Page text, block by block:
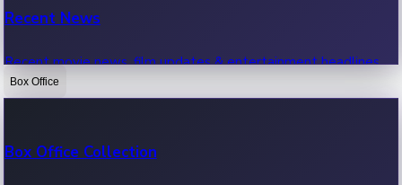
Recent News
Recent movie news, film updates & entertainment headlines.
Box Office
Box Office Collection